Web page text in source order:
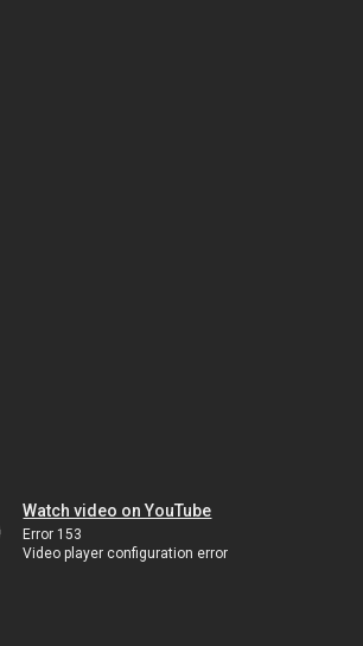
Watch video on YouTube
Error 153
Video player configuration error